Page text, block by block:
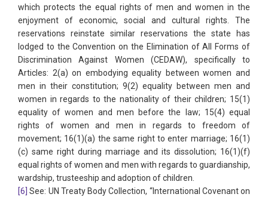
which protects the equal rights of men and women in the
enjoyment of economic, social and cultural rights. The
reservations reinstate similar reservations the state has
lodged to the Convention on the Elimination of All Forms of
Discrimination Against Women (CEDAW), specifically to
Articles: 2(a) on embodying equality between women and
men in their constitution; 9(2) equality between men and
women in regards to the nationality of their children; 15(1)
equality of women and men before the law; 15(4) equal
rights of women and men in regards to freedom of
movement; 16(1)(a) the same right to enter marriage; 16(1)
(c) same right during marriage and its dissolution; 16(1)(f)
equal rights of women and men with regards to guardianship,
wardship, trusteeship and adoption of children.
[6] See: UN Treaty Body Collection, “International Covenant on